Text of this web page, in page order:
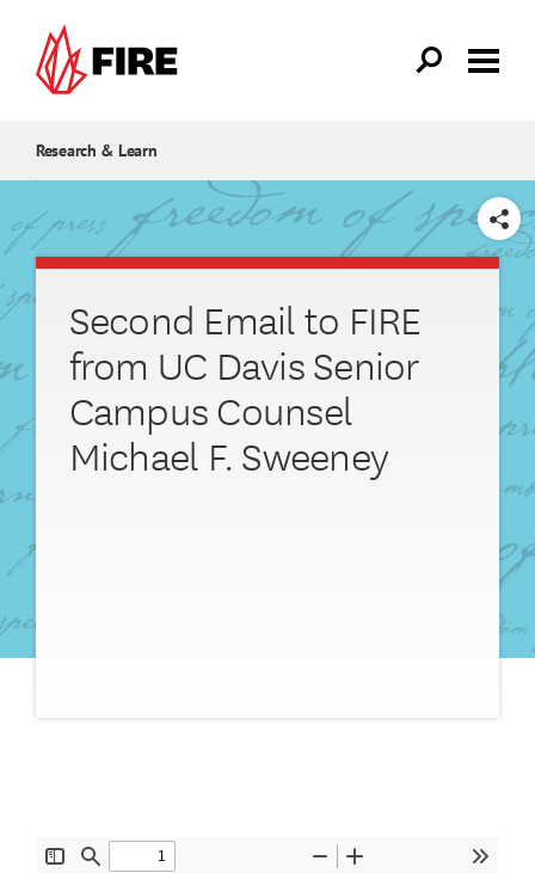
Research & Learn
SHARE
Second Email to FIRE
from UC Davis Senior
Campus Counsel
Michael F. Sweeney